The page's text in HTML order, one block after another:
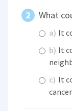
What
a) It
b) It
c) It
cancer.